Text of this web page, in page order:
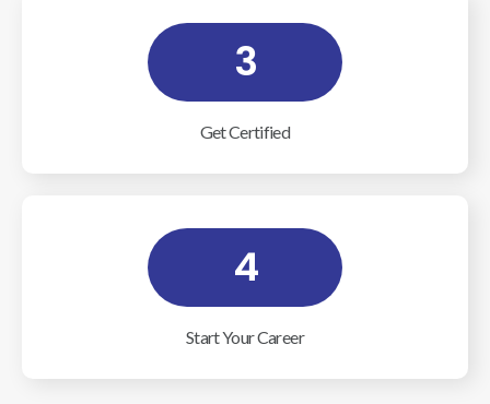
3
Get Certified
4
Start Your Career